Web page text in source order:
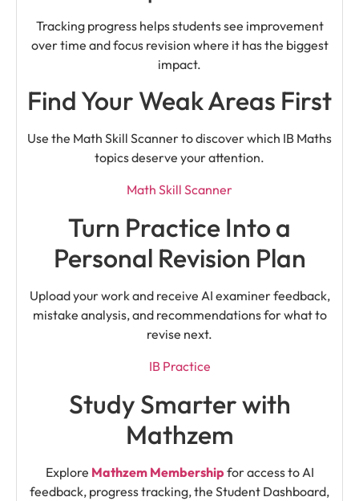
Tracking progress helps students see improvement
over time and focus revision where it has the biggest
impact.
Find Your Weak Areas First
Use the Math Skill Scanner to discover which IB Maths
topics deserve your attention.
Math Skill Scanner
Turn Practice Into a
Personal Revision Plan
Upload your work and receive AI examiner feedback,
mistake analysis, and recommendations for what to
revise next.
IB Practice
Study Smarter with
Mathzem
Explore Mathzem Membership for access to AI
feedback, progress tracking, the Student Dashboard,